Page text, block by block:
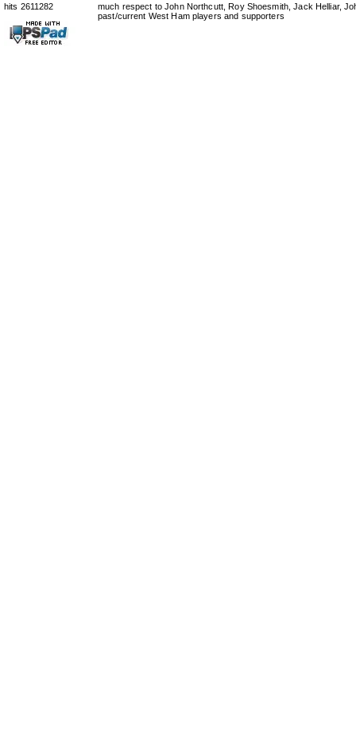
hits 2611282
much respect to John Northcutt, Roy Shoesmith, Jack Helliar,
past/current West Ham players and supporters